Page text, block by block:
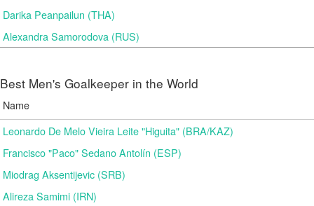
Darika Peanpailun (THA)
Alexandra Samorodova (RUS)
Best Men's Goalkeeper in the World
Name
Leonardo De Melo Vieira Leite "Higuita" (BRA/KAZ)
Francisco "Paco" Sedano Antolín (ESP)
Miodrag Aksentijevic (SRB)
Alireza Samimi (IRN)